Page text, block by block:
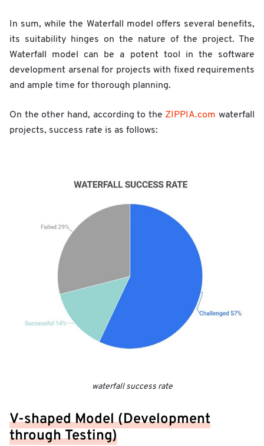
In sum, while the Waterfall model offers several benefits,
its suitability hinges on the nature of the project. The
Waterfall model can be a potent tool in the software
development arsenal for projects with fixed requirements
and ample time for thorough planning.
On the other hand, according to the ZIPPIA.com waterfall
projects, success rate is as follows:
waterfall success rate
V-shaped Model (Development
through Testing)